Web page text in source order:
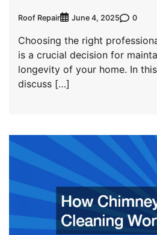
Roof Repair June 4, 2025 0
Choosing the right
is a crucial decision for
longevity of your home. In
discuss […]